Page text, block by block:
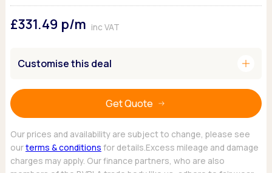
Ford
Hyundai
Tesla
Browse all Makes
MG Motor UK
Nissan
Renault
Volkswagen
Browse all Makes
Popular vans
Citroen
Ford
Nissan
Browse all vans
Popular pickups
Ford
Isuzu
£331.49 p/m inc VAT
Customise this deal add
Get Quote
Our prices and availability are subject to change, please see
ourterms & conditions for details.Excess mileage and damage
charges may apply. Our finance partners, who are also